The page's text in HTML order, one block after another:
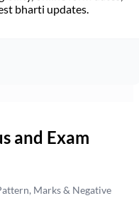
bharti updates.
and Exam
Marks & Negative